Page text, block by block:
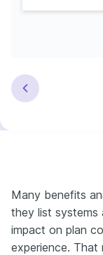
Many benefits
they list systems
impact on plan
experience. That